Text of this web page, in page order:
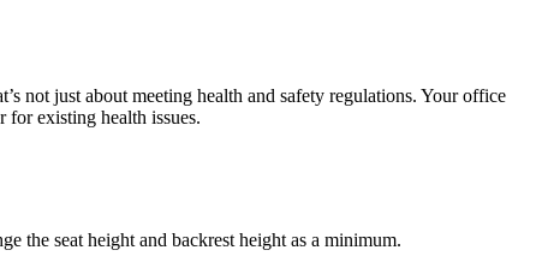
not just about meeting health and safety regulations. Your office
for existing health issues.
the seat height and backrest height as a minimum.